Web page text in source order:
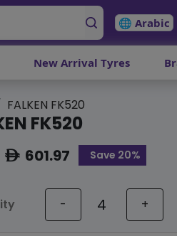
🌐 Arabic
New Arrival Tyres
FALKEN FK520
FK520
ê601.97 Save 20%
- +